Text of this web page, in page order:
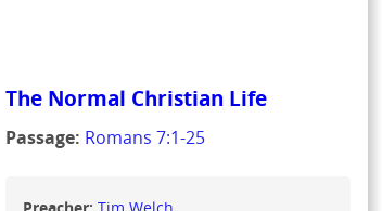
The Normal Christian Life
Passage: Romans 7:1-25
Preacher: Tim Welch